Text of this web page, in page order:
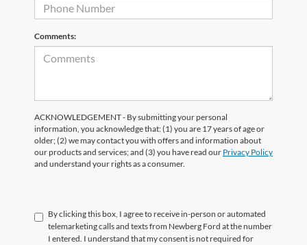
Comments:
ACKNOWLEDGEMENT - By submitting your personal
information, you acknowledge that: (1) you are 17 years of age or
older; (2) we may contact you with offers and information about
our products and services; and (3) you have read our Privacy Policy
and understand your rights as a consumer.
By clicking this box, I agree to receive in-person or automated
telemarketing calls and texts from Newberg Ford at the number
I entered. I understand that my consent is not required for